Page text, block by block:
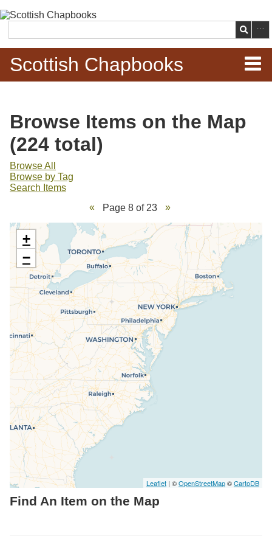
main
content
Search
Scottish Chapbooks
Items
Search Chapbooks
Browse Woodcuts
Exhibits
Resources
Searching Tips
Browse Items on the Map
(224 total)
Browse All
Browse by Tag
Search Items
Page 8 of 23
+
−
Leaflet | ©OpenStreetMap©CartoDB
Find An Item on the Map